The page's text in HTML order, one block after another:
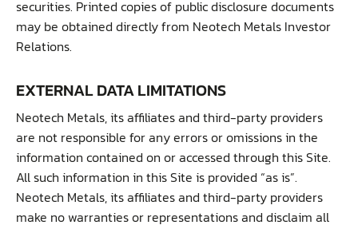
securities. Printed copies of public disclosure documents
may be obtained directly from Neotech Metals Investor
Relations.
EXTERNAL DATA LIMITATIONS
Neotech Metals, its affiliates and third-party providers
are not responsible for any errors or omissions in the
information contained on or accessed through this Site.
All such information in this Site is provided “as is”.
Neotech Metals, its affiliates and third-party providers
make no warranties or representations and disclaim all